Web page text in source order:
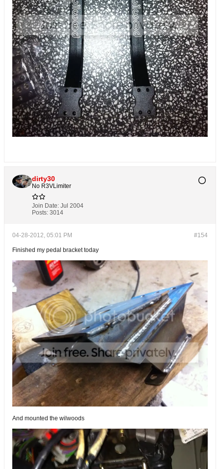
dirty30
No R3VLimiter
Join Date: Jul 2004
Posts: 3014
#154
04-28-2012, 05:01 PM
Finished my pedal bracket today
And mounted the wilwoods